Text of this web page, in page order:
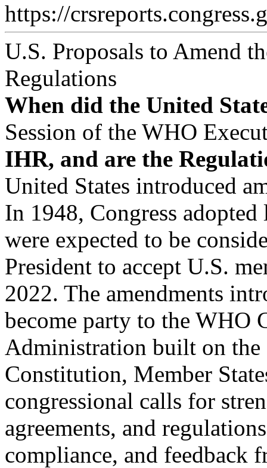
https://
U.S. Proposals to Amend
Regulations
When did the United
Session of the WHO
IHR, and are the
United States introduced
In 1948, Congress
were expected to be
President to accept U.S.
2022. The amendments
become party to the WHO
Administration built on the
Constitution, Member
congressional calls for
agreements, and
compliance, and feedback